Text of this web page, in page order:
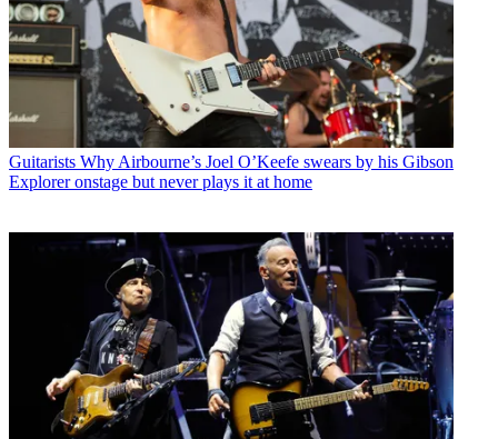
Guitarists Why Airbourne’s Joel O’Keefe swears by his Gibson
Explorer onstage but never plays it at home